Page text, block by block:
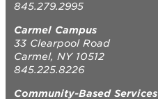
845.279.2995
Carmel Campus
33 Clearpool Road
Carmel, NY 10512
845.225.8226
Community-Based Services